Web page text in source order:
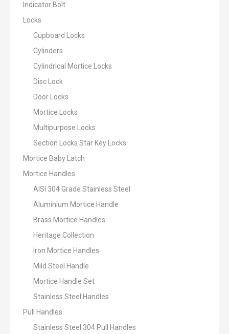
Indicator Bolt
Locks
Cupboard Locks
Cylinders
Cylindrical Mortice Locks
Disc Lock
Door Locks
Mortice Locks
Multipurpose Locks
Section Locks Star Key Locks
Mortice Baby Latch
Mortice Handles
AISI 304 Grade Stainless Steel
Aluminium Mortice Handle
Brass Mortice Handles
Heritage Collection
Iron Mortice Handles
Mild Steel Handle
Mortice Handle Set
Stainless Steel Handles
Pull Handles
Stainless Steel 304 Pull Handles